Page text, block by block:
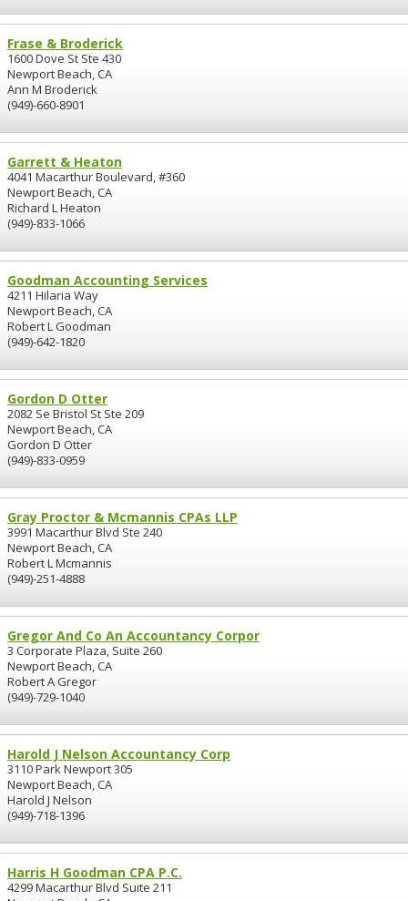
Frase & Broderick
1600 Dove St Ste 430
Newport Beach, CA
Ann M Broderick
(949)-660-8901
Garrett & Heaton
4041 Macarthur Boulevard, #360
Newport Beach, CA
Richard L Heaton
(949)-833-1066
Goodman Accounting Services
4211 Hilaria Way
Newport Beach, CA
Robert L Goodman
(949)-642-1820
Gordon D Otter
2082 Se Bristol St Ste 209
Newport Beach, CA
Gordon D Otter
(949)-833-0959
Gray Proctor & Mcmannis CPAs LLP
3991 Macarthur Blvd Ste 240
Newport Beach, CA
Robert L Mcmannis
(949)-251-4888
Gregor And Co An Accountancy Corpor
3 Corporate Plaza, Suite 260
Newport Beach, CA
Robert A Gregor
(949)-729-1040
Harold J Nelson Accountancy Corp
3110 Park Newport 305
Newport Beach, CA
Harold J Nelson
(949)-718-1396
Harris H Goodman CPA P.C.
4299 Macarthur Blvd Suite 211